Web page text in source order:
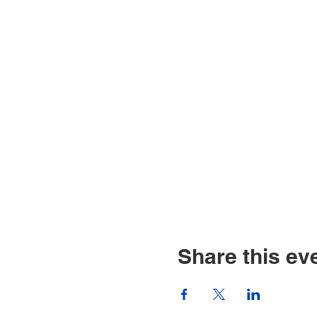
Share this